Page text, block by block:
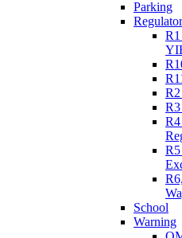
Parking
R1
R2
R5
School
Warning